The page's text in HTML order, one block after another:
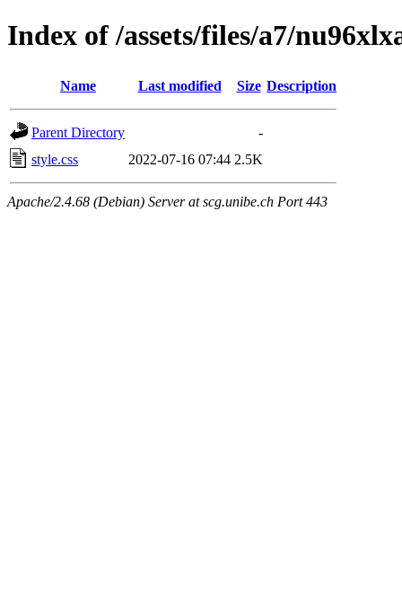
Index of /assets/files/a7/
Name Last modified Size Description
Parent Directory
-
style.css
2022-07-16 07:44 2.5K
Apache/2.4.68 (Debian) Server at scg.unibe.ch Port 443